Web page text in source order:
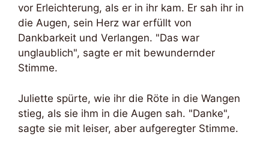
vor Erleichterung, als er in ihr kam. Er sah ihr in
die Augen, sein Herz war erfüllt von
Dankbarkeit und Verlangen. "Das war
unglaublich", sagte er mit bewundernder
Stimme.
Juliette spürte, wie ihr die Röte in die Wangen
stieg, als sie ihm in die Augen sah. "Danke",
sagte sie mit leiser, aber aufgeregter Stimme.